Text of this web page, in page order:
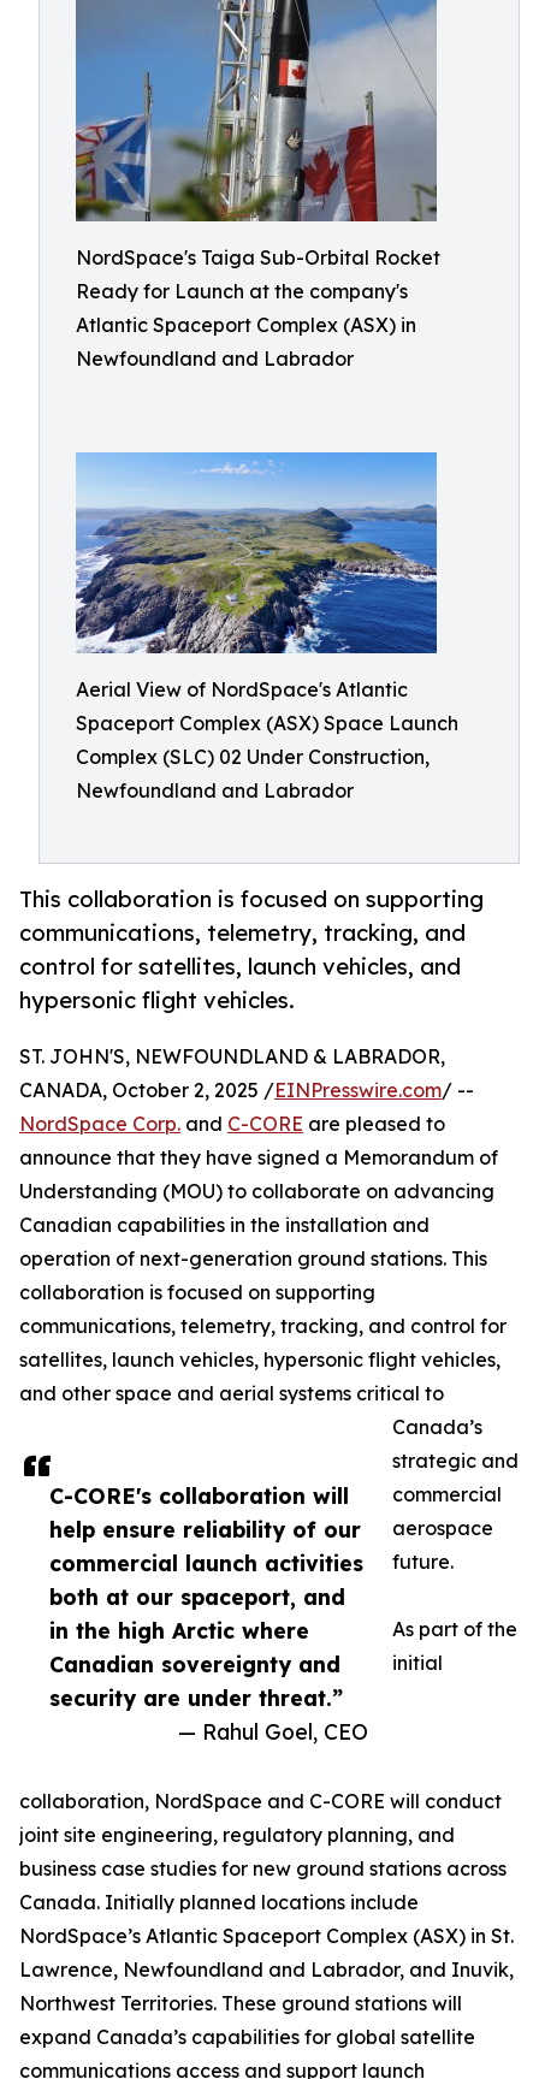
NordSpace's Taiga Sub-Orbital Rocket
Ready for Launch at the company's
Atlantic Spaceport Complex (ASX) in
Newfoundland and Labrador
Aerial View of NordSpace's Atlantic
Spaceport Complex (ASX) Space Launch
Complex (SLC) 02 Under Construction,
Newfoundland and Labrador
This collaboration is focused on supporting
communications, telemetry, tracking, and
control for satellites, launch vehicles, and
hypersonic flight vehicles.
C-CORE's collaboration will
help ensure reliability of our
commercial launch activities
both at our spaceport, and
in the high Arctic where
Canadian sovereignty and
security are under threat.”
— Rahul Goel, CEO
ST. JOHN'S, NEWFOUNDLAND & LABRADOR,
CANADA, October 2, 2025 /EINPresswire.com/ --
NordSpace Corp. and C-CORE are pleased to
announce that they have signed a Memorandum of
Understanding (MOU) to collaborate on advancing
Canadian capabilities in the installation and
operation of next-generation ground stations. This
collaboration is focused on supporting
communications, telemetry, tracking, and control for
satellites, launch vehicles, hypersonic flight vehicles,
and other space and aerial systems critical to
Canada’s
strategic and
commercial
aerospace
future.
As part of the
initial
collaboration, NordSpace and C-CORE will conduct
joint site engineering, regulatory planning, and
business case studies for new ground stations across
Canada. Initially planned locations include
NordSpace’s Atlantic Spaceport Complex (ASX) in St.
Lawrence, Newfoundland and Labrador, and Inuvik,
Northwest Territories. These ground stations will
expand Canada’s capabilities for global satellite
communications access and support launch